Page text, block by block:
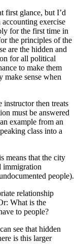
first glance, but I’d
exercise
for the first time in
the principles of the
are the hidden and
for all political
to make them
make sense when
instructor then treats
must be answered
example from an
class into a
means that the city
immigration
people).
relationship
What is the
to people?
see that hidden
is this larger